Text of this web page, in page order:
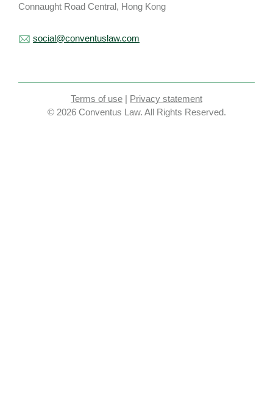
Connaught Road Central, Hong Kong
social@conventuslaw.com
Terms of use | Privacy statement
© 2026 Conventus Law. All Rights Reserved.